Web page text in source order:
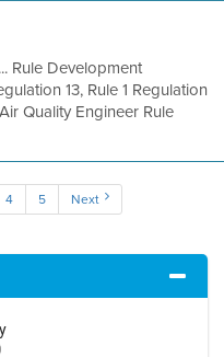
Rule Development
13, Rule 1 Regulation
Quality Engineer Rule
4 5 Next